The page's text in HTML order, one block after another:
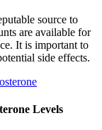
source to
are available for
It is important to
side effects.
Levels